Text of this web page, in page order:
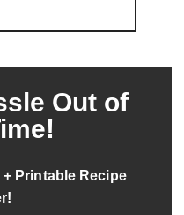
Out of
+ Printable Recipe